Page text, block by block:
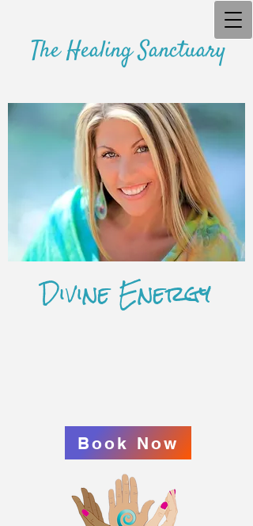
The Healing Sanctuary
Divine Energy
Book Now